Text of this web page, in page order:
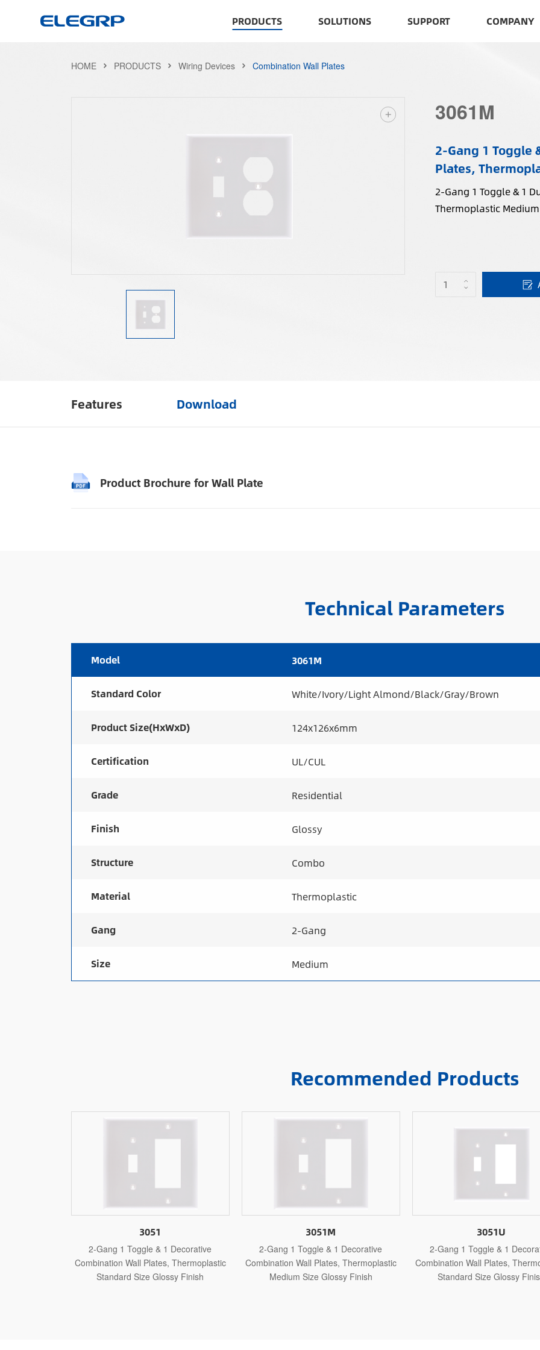
PRODUCTS SOLUTIONS SUPPORT COMPANY
HOME PRODUCTS Wiring Devices Combination Wall Plates
3061M
2-Gang 1 Toggle
Plates,
2-Gang 1 Toggle & 1
Thermoplastic
Features Download
Product Brochure for Wall Plate
Technical Parameters
Model 3061M
Standard Color White/Ivory/Light Almond/Black/Gray/Brown
Product Size(HxWxD) 124x126x6mm
Certification UL/CUL
Grade Residential
Finish Glossy
Structure Combo
Material Thermoplastic
Gang 2-Gang
Size Medium
Recommended Products
3051M
2-Gang 1 Toggle & 1 Decorative
Combination Wall Plates, Thermoplastic
Medium Size Glossy Finish
3051U
2-Gang 1 Toggle & 1 Decorative
Combination Wall Plates, Thermosetting
Standard Size Glossy Finish
51SBS
2-Gang 1 Toggle & 1
Combination Wall Plates,
Standard Size Polished